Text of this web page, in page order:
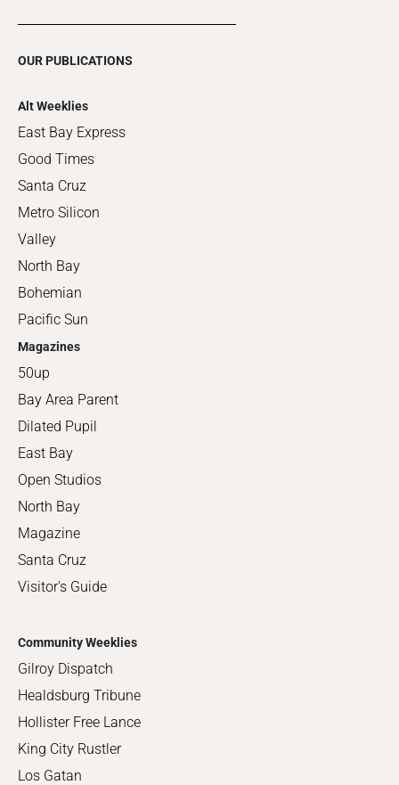
OUR PUBLICATIONS
Alt Weeklies
East Bay Express
Good Times
Santa Cruz
Metro Silicon
Valley
North Bay
Bohemian
Pacific Sun
Magazines
50up
Bay Area Parent
Dilated Pupil
East Bay
Open Studios
North Bay
Magazine
Santa Cruz
Visitor's Guide
Community Weeklies
Gilroy Dispatch
Healdsburg Tribune
Hollister Free Lance
King City Rustler
Los Gatan